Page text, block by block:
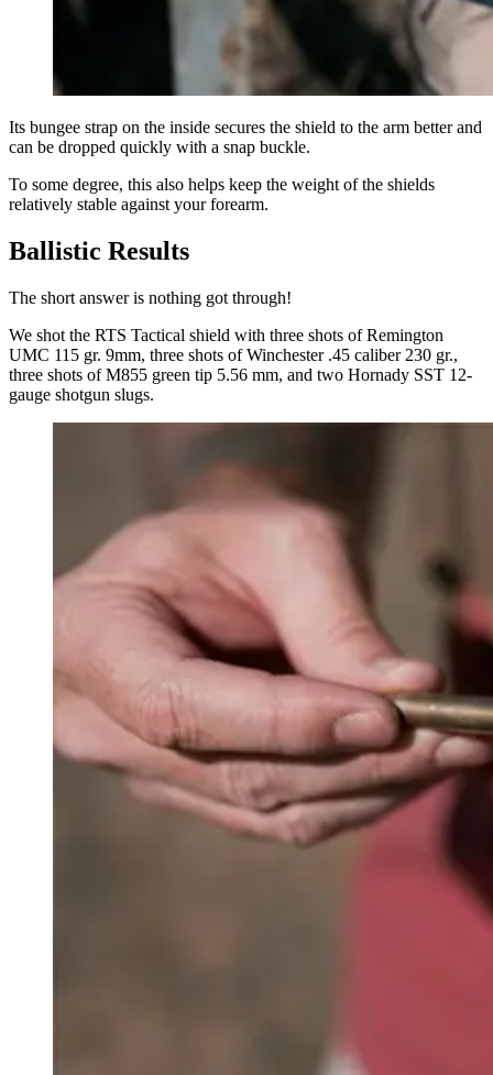
Its bungee strap on the inside secures the shield to the arm better and
can be dropped quickly with a snap buckle.
To some degree, this also helps keep the weight of the shields
relatively stable against your forearm.
Ballistic Results
The short answer is nothing got through!
We shot the RTS Tactical shield with three shots of Remington
UMC 115 gr. 9mm, three shots of Winchester .45 caliber 230 gr.,
three shots of M855 green tip 5.56 mm, and two Hornady SST 12-
gauge shotgun slugs.